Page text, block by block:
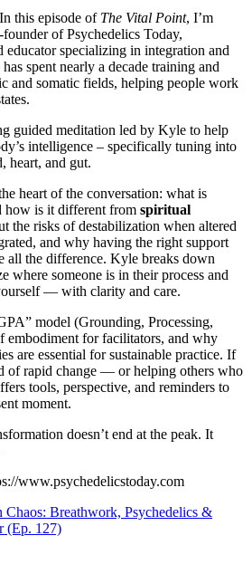
this episode of The Vital Point, I’m
of Psychedelics Today,
specializing in integration and
spent nearly a decade training and
and somatic fields, helping people work
guided meditation led by Kyle to help
intelligence – specifically tuning into
heart, and gut.
heart of the conversation: what is
how is it different from spiritual
the risks of destabilization when altered
and why having the right support
all the difference. Kyle breaks down
where someone is in their process and
— with clarity and care.
model (Grounding, Processing,
embodiment for facilitators, and why
are essential for sustainable practice. If
of rapid change — or helping others who
tools, perspective, and reminders to
moment.
doesn’t end at the peak. It
www.psychedelicstoday.com
Breathwork, Psychedelics &
(Ep. 127)